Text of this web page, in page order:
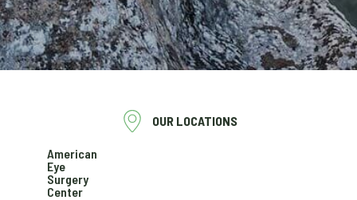
OUR LOCATIONS
American
Eye
Surgery
Center